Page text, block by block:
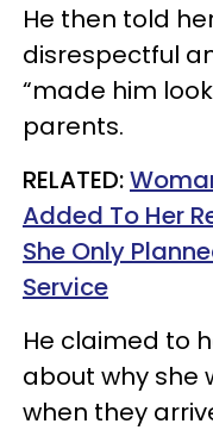
He then told
disrespectful
“made him
parents.
RELATED:
Added To Her
She Only
Service
He claimed to
about why she
when they